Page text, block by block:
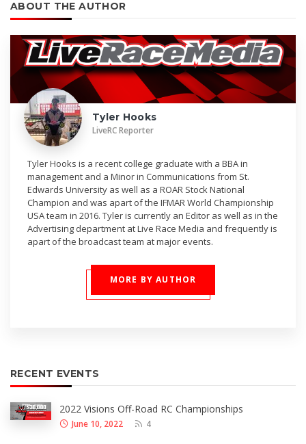
ABOUT THE AUTHOR
Tyler Hooks
LiveRC Reporter
Tyler Hooks is a recent college graduate with a BBA in
management and a Minor in Communications from St.
Edwards University as well as a ROAR Stock National
Champion and was apart of the IFMAR World Championship
USA team in 2016. Tyler is currently an Editor as well as in the
Advertising department at Live Race Media and frequently is
apart of the broadcast team at major events.
MORE BY AUTHOR
RECENT EVENTS
2022 Visions Off-Road RC Championships
June 10, 2022 4